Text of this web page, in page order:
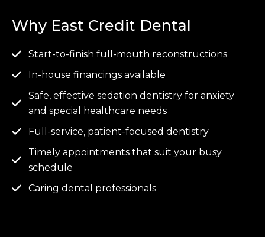
Why East Credit Dental
Start-to-finish full-mouth reconstructions
In-house financings available
Safe, effective sedation dentistry for anxiety
and special healthcare needs
Full-service, patient-focused dentistry
Timely appointments that suit your busy
schedule
Caring dental professionals